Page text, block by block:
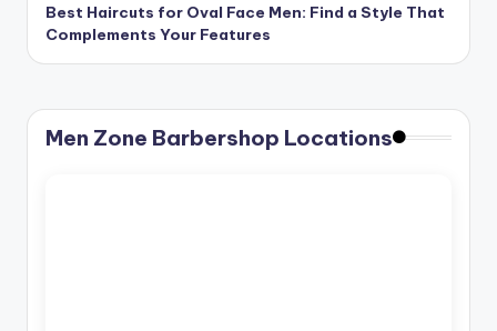
Best Haircuts for Oval Face Men: Find a Style That
Complements Your Features
Men Zone Barbershop Locations